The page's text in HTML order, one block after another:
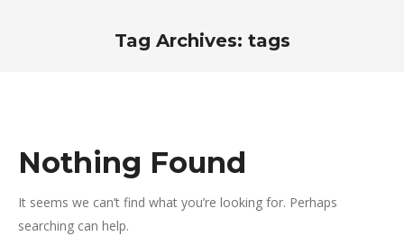
Tag Archives: tags
Nothing Found
It seems we can’t find what you’re looking for. Perhaps
searching can help.